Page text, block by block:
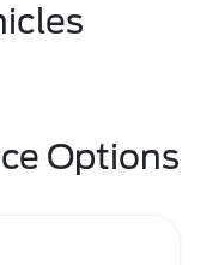
Options